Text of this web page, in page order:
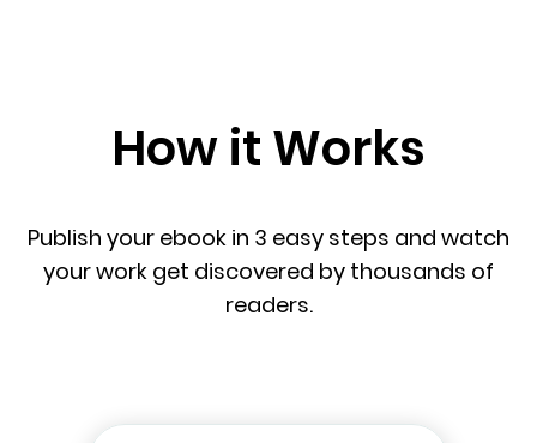
How it Works
Publish your ebook in 3 easy steps and watch
your work get discovered by thousands of
readers.